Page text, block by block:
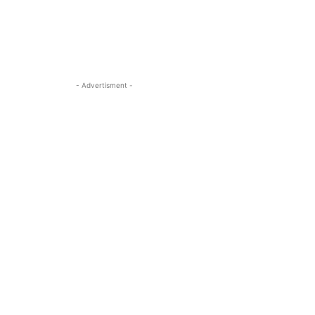
- Advertisment -